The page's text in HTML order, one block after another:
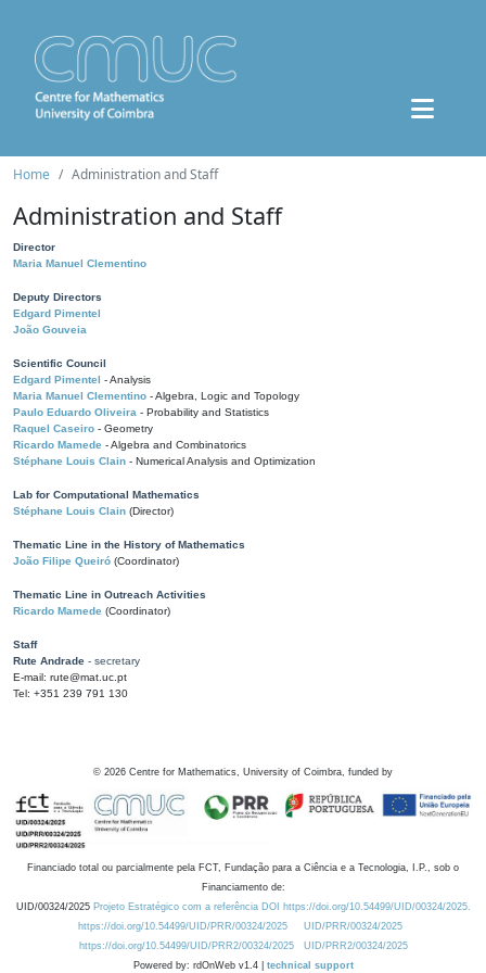
Home Administration and Staff
Administration and Staff
Director
Maria Manuel Clementino
Deputy Directors
Edgard Pimentel
João Gouveia
Scientific Council
Edgard Pimentel - Analysis
Maria Manuel Clementino - Algebra, Logic and Topology
Paulo Eduardo Oliveira - Probability and Statistics
Raquel Caseiro - Geometry
Ricardo Mamede - Algebra and Combinatorics
Stéphane Louis Clain - Numerical Analysis and Optimization
Lab for Computational Mathematics
Stéphane Louis Clain (Director)
Thematic Line in the History of Mathematics
João Filipe Queiró (Coordinator)
Thematic Line in Outreach Activities
Ricardo Mamede (Coordinator)
Staff
Rute Andrade - secretary
E-mail: rute@mat.uc.pt
Tel: +351 239 791 130
© 2026 Centre for Mathematics, University of Coimbra, funded by
Financiado total ou parcialmente pela FCT, Fundação para a Ciência e a Tecnologia, I.P., sob o
Financiamento de:
UID/00324/2025 Projeto Estratégico com a referência DOI https://doi.org/10.54499/UID/00324/2025.
https://doi.org/10.54499/UID/PRR/00324/2025
UID/PRR/00324/2025
https://doi.org/10.54499/UID/PRR2/00324/2025
UID/PRR2/00324/2025
Powered by: rdOnWeb v1.4 | technical support